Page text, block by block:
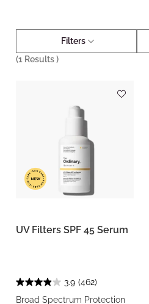
Filters
(1 Results )
UV Filters SPF 45 Serum
3.9 (462)
Broad Spectrum Protection